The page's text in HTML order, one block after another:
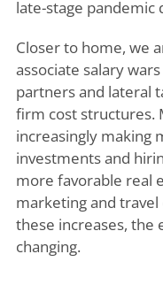
late-stage pandemic
Closer to home, we
associate salary
partners and lateral
firm cost structures.
increasingly making
investments and
more favorable real
marketing and
these increases, the
changing.